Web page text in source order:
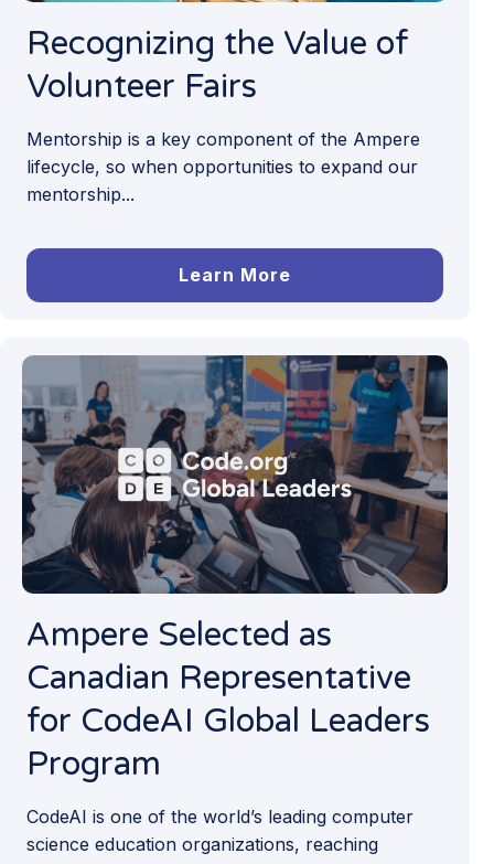
Recognizing the Value of
Volunteer Fairs
Mentorship is a key component of the Ampere
lifecycle, so when opportunities to expand our
mentorship...
Learn More
Ampere Selected as
Canadian Representa­tive
for CodeAI Global Leaders
Program
CodeAI is one of the world’s leading computer
science education organizations, reaching